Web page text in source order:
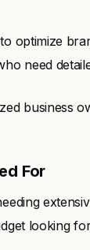
optimize
need
business
For
looking